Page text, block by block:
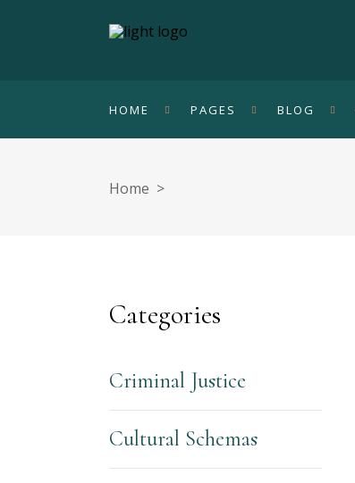
HOME PAGES BLOG
Home >
Categories
Criminal Justice
Cultural Schemas